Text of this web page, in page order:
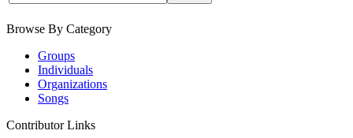
Browse By Category
Groups
Individuals
Organizations
Songs
Contributor Links